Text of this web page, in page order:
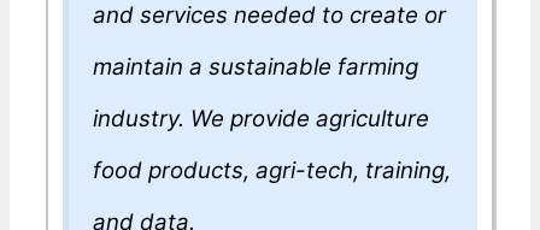
and services needed to create or
maintain a sustainable farming
industry. We provide agriculture
food products, agri-tech, training,
and data.